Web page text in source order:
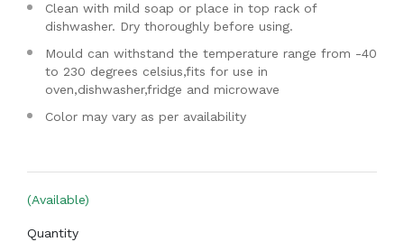
Clean with mild soap or place in top rack of
dishwasher. Dry thoroughly before using.
Mould can withstand the temperature range from -40
to 230 degrees celsius,fits for use in
oven,dishwasher,fridge and microwave
Color may vary as per availability
(Available)
Quantity